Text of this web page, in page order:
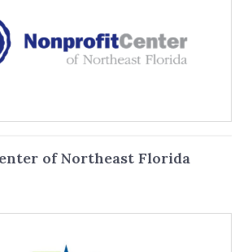
of Northeast Florida